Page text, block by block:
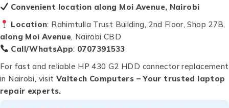
Convenient location along Moi Avenue, Nairobi
Location: Rahimtulla Trust Building, 2nd Floor, Shop 27B,
along Moi Avenue, Nairobi CBD
Call/WhatsApp: 0707391533
For fast and reliable HP 430 G2 HDD connector replacement
in Nairobi, visit Valtech Computers – Your trusted laptop
repair experts.